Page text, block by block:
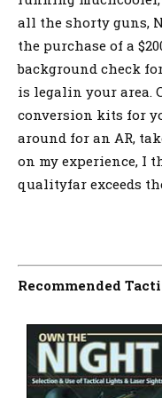
all the shorty guns,
the purchase of a
background check
is legalin your area.
conversion kits for
around for an AR,
on my experience,
qualityfar exceeds
Recommended